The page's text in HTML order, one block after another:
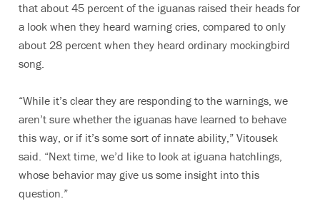
that about 45 percent of the iguanas raised their heads for
a look when they heard warning cries, compared to only
about 28 percent when they heard ordinary mockingbird
song.
“While it’s clear they are responding to the warnings, we
aren’t sure whether the iguanas have learned to behave
this way, or if it’s some sort of innate ability,” Vitousek
said. “Next time, we’d like to look at iguana hatchlings,
whose behavior may give us some insight into this
question.”